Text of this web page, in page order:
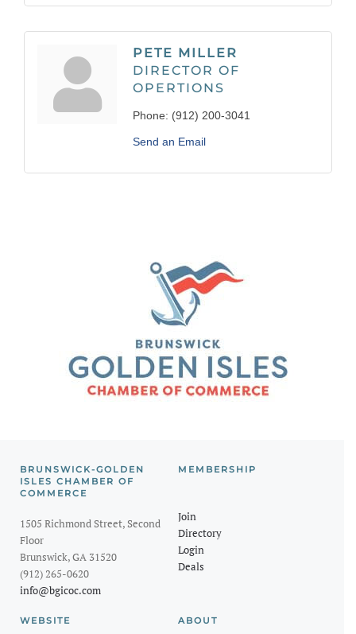
PETE MILLER
DIRECTOR OF
OPERTIONS
Phone: (912) 200-3041
Send an Email
BRUNSWICK-GOLDEN
ISLES CHAMBER OF
COMMERCE
1505 Richmond Street, Second
Floor
Brunswick, GA 31520
(912) 265-0620
info@bgicoc.com
MEMBERSHIP
Join
Directory
Login
Deals
WEBSITE ABOUT